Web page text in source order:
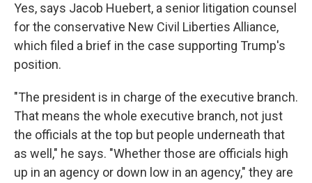
Yes, says Jacob Huebert, a senior litigation counsel
for the conservative New Civil Liberties Alliance,
which filed a brief in the case supporting Trump's
position.
"The president is in charge of the executive branch.
That means the whole executive branch, not just
the officials at the top but people underneath that
as well," he says. "Whether those are officials high
up in an agency or down low in an agency," they are